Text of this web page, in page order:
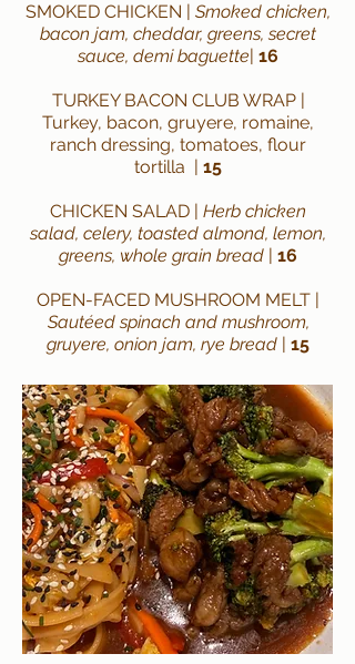
SMOKED CHICKEN | Smoked chicken,
bacon jam, cheddar, greens, secret
sauce, demi baguette| 16
TURKEY BACON CLUB WRAP |
Turkey, bacon, gruyere, romaine,
ranch dressing, tomatoes, flour
tortilla | 15
CHICKEN SALAD | Herb chicken
salad, celery, toasted almond, lemon,
greens, whole grain bread | 16
OPEN-FACED MUSHROOM MELT |
Sautéed spinach and mushroom,
gruyere, onion jam, rye bread | 15